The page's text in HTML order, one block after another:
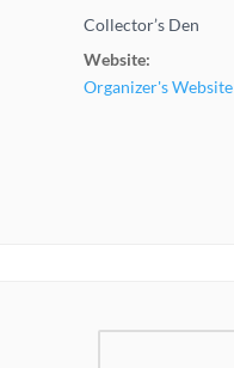
Collector’s Den
Website:
Organizer's Website